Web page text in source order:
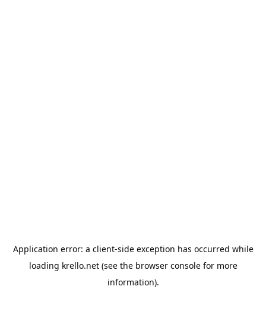
Application error: a client-side exception has occurred while
loading krello.net(see the browser consolefor more
information).